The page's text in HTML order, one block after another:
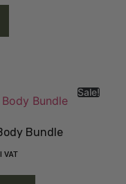
Sale!
Bundle
VAT